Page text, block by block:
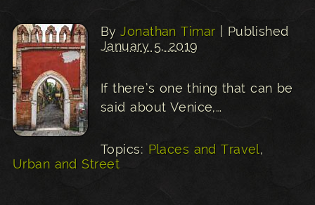
ByJonathan Timar | Published
January 5, 2019
If there’s one thing that can be
said about Venice,…
Topics: Places and Travel,
Urban and Street